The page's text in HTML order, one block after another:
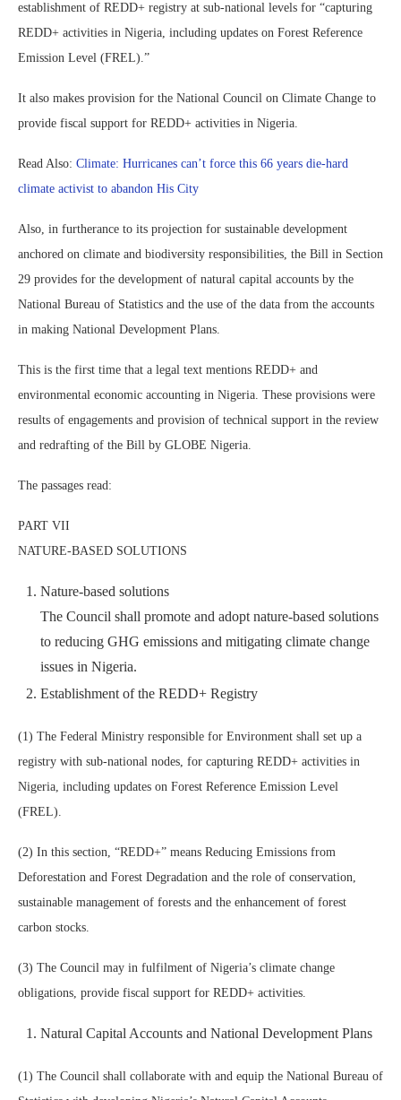
establishment of REDD+ registry at sub-national levels for “capturing
REDD+ activities in Nigeria, including updates on Forest Reference
Emission Level (FREL).”
It also makes provision for the National Council on Climate Change to
provide fiscal support for REDD+ activities in Nigeria.
Read Also: Climate: Hurricanes can’t force this 66 years die-hard
climate activist to abandon His City
Also, in furtherance to its projection for sustainable development
anchored on climate and biodiversity responsibilities, the Bill in Section
29 provides for the development of natural capital accounts by the
National Bureau of Statistics and the use of the data from the accounts
in making National Development Plans.
This is the first time that a legal text mentions REDD+ and
environmental economic accounting in Nigeria. These provisions were
results of engagements and provision of technical support in the review
and redrafting of the Bill by GLOBE Nigeria.
The passages read:
PART VII
NATURE-BASED SOLUTIONS
Nature-based solutions
The Council shall promote and adopt nature-based solutions
to reducing GHG emissions and mitigating climate change
issues in Nigeria.
Establishment of the REDD+ Registry
(1) The Federal Ministry responsible for Environment shall set up a
registry with sub-national nodes, for capturing REDD+ activities in
Nigeria, including updates on Forest Reference Emission Level
(FREL).
(2) In this section, “REDD+” means Reducing Emissions from
Deforestation and Forest Degradation and the role of conservation,
sustainable management of forests and the enhancement of forest
carbon stocks.
(3) The Council may in fulfilment of Nigeria’s climate change
obligations, provide fiscal support for REDD+ activities.
Natural Capital Accounts and National Development Plans
(1) The Council shall collaborate with and equip the National Bureau of